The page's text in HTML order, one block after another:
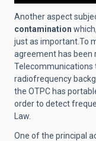
Another aspect
contamination
just as important.To
agreement has been
Telecommunications
radiofrequency
the OTPC has
order to detect
Law.
One of the principal